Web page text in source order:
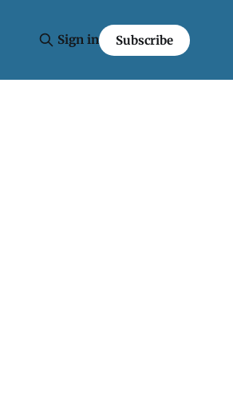
Sign in Subscribe